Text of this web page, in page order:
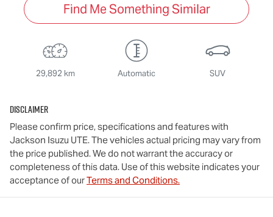
Find Me Something Similar
29,892 km Automatic SUV
Disclaimer
Please confirm price, specifications and features with
Jackson Isuzu UTE. The vehicles actual pricing may vary from
the price published. We do not warrant the accuracy or
completeness of this data. Use of this website indicates your
acceptance of ourTerms and Conditions.